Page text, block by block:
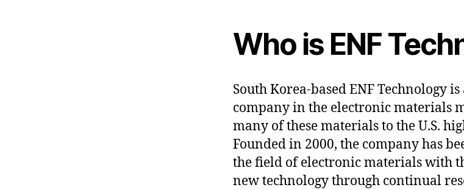
Who is ENF
South Korea-based ENF Technology
company in the electronic materials
many of these materials to the U.S.
Founded in 2000, the company has
the field of electronic materials with
new technology through continual